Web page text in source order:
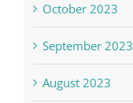
October 2023
September 2023
August 2023